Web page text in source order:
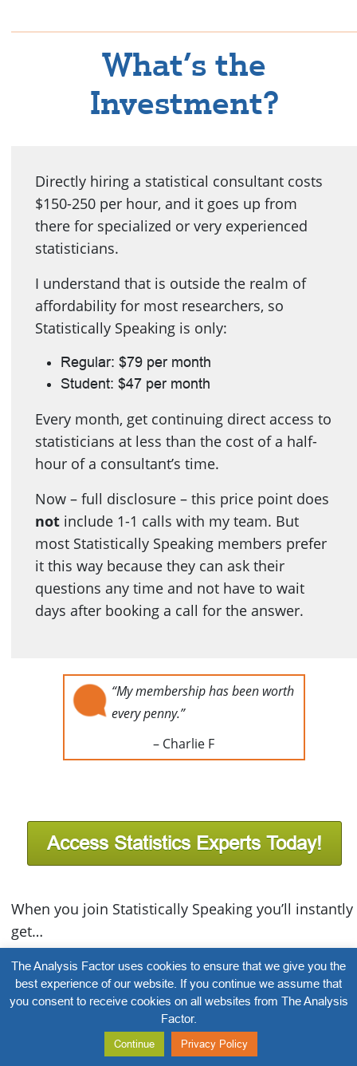
What’s the
Investment?
Directly hiring a statistical consultant costs
$150-250 per hour, and it goes up from
there for specialized or very experienced
statisticians.
I understand that is outside the realm of
affordability for most researchers, so
Statistically Speaking is only:
Regular: $79 per month
Student: $47 per month
Every month, get continuing direct access to
statisticians at less than the cost of a half-
hour of a consultant’s time.
Now – full disclosure – this price point does
not include 1-1 calls with my team. But
most Statistically Speaking members prefer
it this way because they can ask their
questions any time and not have to wait
days after booking a call for the answer.
“My membership has been worth
every penny.”
– Charlie F
Access Statistics Experts Today!
When you join Statistically Speaking you’ll instantly
get…
Statistician Forum Access:Post a question and
get a prompt response from our expert team of
statisticians. Plus view thousands of questions
and answers from fellow members
100+ Stats Amore Trainings– Instantly get access
The Analysis Factor uses cookies to ensure that we give you the
best experience of our website. If you continue we assume that
you consent to receive cookies on all websites from The Analysis
Factor.
Continue Privacy Policy